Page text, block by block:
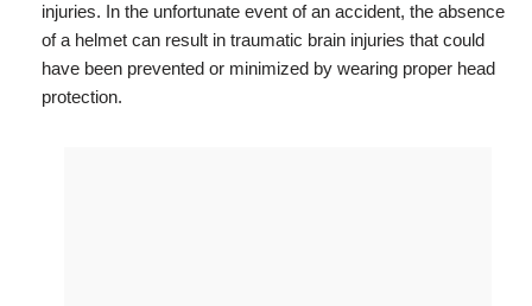
injuries. In the unfortunate event of an accident, the absence
of a helmet can result in traumatic brain injuries that could
have been prevented or minimized by wearing proper head
protection.